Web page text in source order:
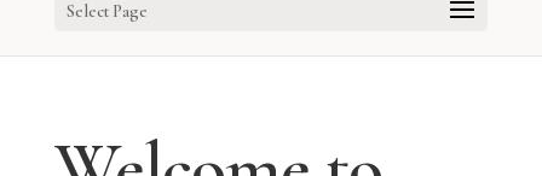
Select Page